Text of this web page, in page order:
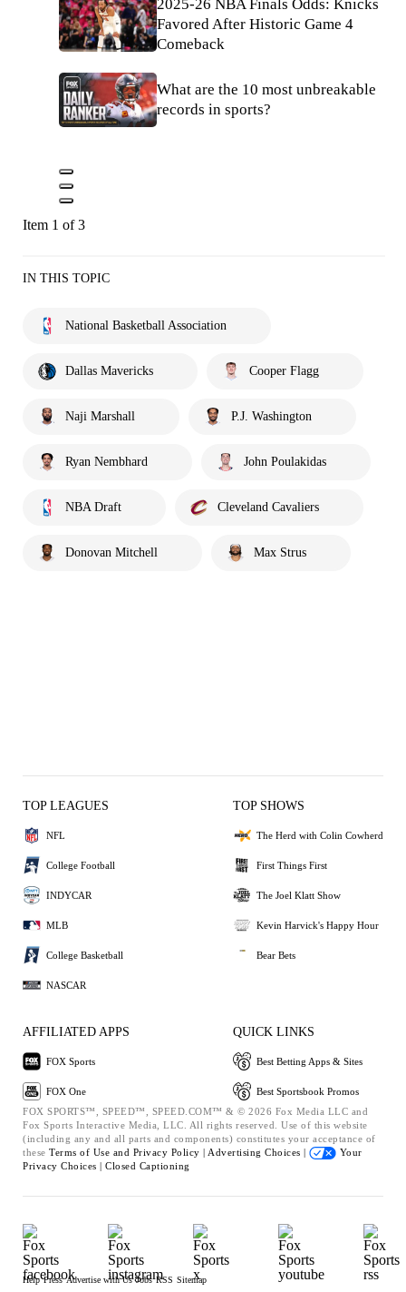
2025-26 NBA Finals Odds: Knicks
Favored After Historic Game 4
Comeback
What are the 10 most unbreakable
records in sports?
Item 1 of 3
IN THIS TOPIC
National Basketball Association
Dallas Mavericks Cooper Flagg
Naji Marshall P.J. Washington
Ryan Nembhard John Poulakidas
NBA Draft Cleveland Cavaliers
Donovan Mitchell Max Strus
TOP LEAGUES
NFL
College Football
INDYCAR
MLB
College Basketball
NASCAR
TOP SHOWS
The Herd with Colin Cowherd
First Things First
The Joel Klatt Show
Kevin Harvick's Happy Hour
Bear Bets
AFFILIATED APPS
FOX Sports
FOX One
QUICK LINKS
Best Betting Apps & Sites
Best Sportsbook Promos
FOX SPORTS™, SPEED™, SPEED.COM™ & © 2026 Fox Media LLC and
Fox Sports Interactive Media, LLC. All rights reserved. Use of this website
(including any and all parts and components) constitutes your acceptance of
these Terms of Use and Privacy Policy | Advertising Choices |
Your
Privacy Choices | Closed Captioning
Help Press Advertise with Us Jobs RSS Sitemap